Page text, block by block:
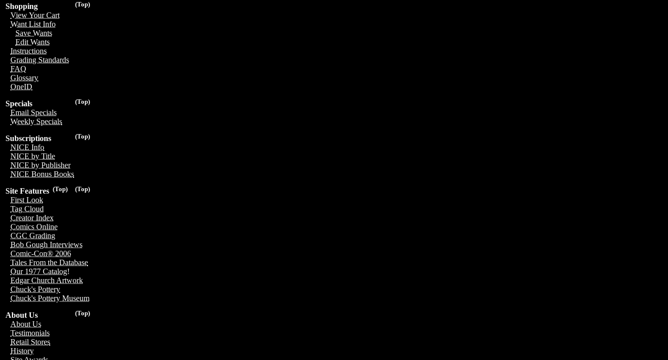
(Top)
Shopping
View Your Cart
Want List Info
Save Wants
Edit Wants
Instructions
Grading Standards
FAQ
Glossary
OneID
(Top)
Specials
Email Specials
Weekly Specials
(Top)
Subscriptions
NICE Info
NICE by Title
NICE by Publisher
NICE Bonus Books
(Top)
(Top)
Site Features
First Look
Tag Cloud
Creator Index
Comics Online
CGC Grading
Bob Gough Interviews
Comic-Con® 2006
Tales From the Database
Our 1977 Catalog!
Edgar Church Artwork
Chuck's Pottery
Chuck's Pottery Museum
(Top)
About Us
About Us
Testimonials
Retail Stores
History